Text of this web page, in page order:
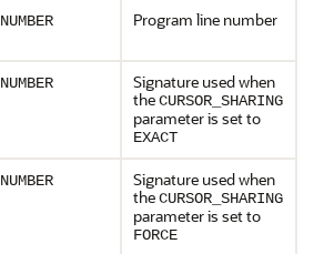
NUMBER Program line number
NUMBER
Signature used when
theCURSOR_SHARING
parameter is set to
EXACT
NUMBER
Signature used when
theCURSOR_SHARING
parameter is set to
FORCE